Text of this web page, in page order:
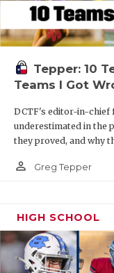
Tepper: 10
Teams I Got
DCTF's editor-in-chief
underestimated in the
they proved, and why
person_outline Greg Tepper
HIGH SCHOOL